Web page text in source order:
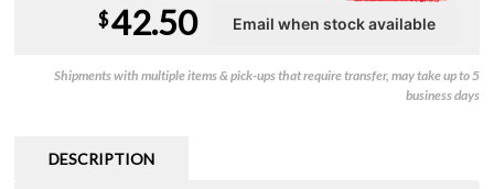
$42.50
Shipments with multiple items & pick-ups that require transfer, may take up to 5
business days
DESCRIPTION